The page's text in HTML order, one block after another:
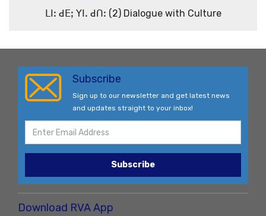
ꓡꓲꓽ ꓒꓰꓼ ꓬꓲꓸ ꓒꓵꓽ (2) Dialogue with Culture
Subscribe
Sign up to our newsletter and get latest news
and updates straight to your inbox!
Subscribe
Download RVA App